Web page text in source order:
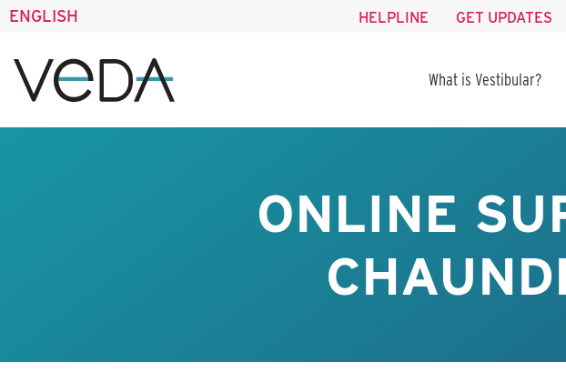
ENGLISH HELPLINE GET UPDATES
What is Vestibular?
ONLINE